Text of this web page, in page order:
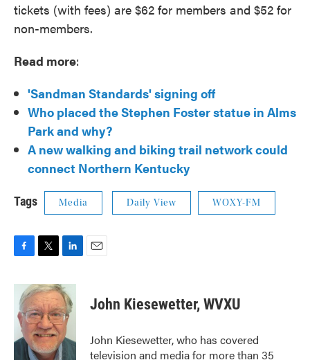
tickets (with fees) are $62 for members and $52 for
non-members.
Read more:
'Sandman Standards' signing off
Who placed the Stephen Foster statue in Alms
Park and why?
A new walking and biking trail network could
connect Northern Kentucky
Tags Media Daily View WOXY-FM
c
b
o
o
i
t
t
e
r
n
k
e
d
I
n
John Kiesewetter, WVXU
John Kiesewetter, who has covered
television and media for more than 35